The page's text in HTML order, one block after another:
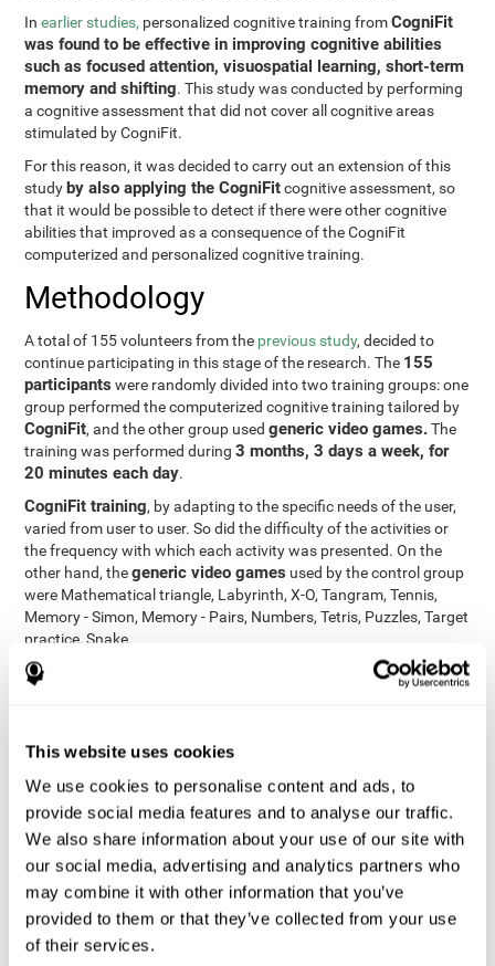
This website uses cookies
We use cookies to personalise content and ads, to
provide social media features and to analyse our traffic.
We also share information about your use of our site with
our social media, advertising and analytics partners who
may combine it with other information that you’ve
provided to them or that they’ve collected from your use
of their services.
Inearlier studies, personalized cognitive training fromCogniFit
was found to be effective in improving cognitive abilities
such as focused attention, visuospatial learning, short-term
memory and shifting. This study was conducted by performing
a cognitive assessment that did not cover all cognitive areas
stimulated by CogniFit.
For this reason, it was decided to carry out an extension of this
study by also applying the CogniFitcognitive assessment, so
that it would be possible to detect if there were other cognitive
abilities that improved as a consequence of the CogniFit
computerized and personalized cognitive training.
Methodology
A total of 155 volunteers from the previous study, decided to
continue participating in this stage of the research. The 155
participants were randomly divided into two training groups: one
group performed the computerized cognitive training tailored by
CogniFit, and the other group usedgeneric video games.The
training was performed during3 months, 3 days a week, for
20 minutes each day.
CogniFit training, by adapting to the specific needs of the user,
varied from user to user. So did the difficulty of the activities or
the frequency with which each activity was presented. On the
other hand, thegeneric video games used by the control group
were Mathematical triangle, Labyrinth, X-O, Tangram, Tennis,
Memory - Simon, Memory - Pairs, Numbers, Tetris, Puzzles, Target
practice, Snake.
Cognitive abilities were measured at the beginning of the training
and three months later, after the end of the training. For this
composed of17 taskssimilar to the standard neurocognitive
tests, was used. This assessment measures all cognitive abilities
worked on in personalized CogniFit training.
Results and Conclusions
42% of the total participants (66 out of 155) participated in and
conducted various training sessions, but did not complete them
and therefore did not carry out the final assessment. Of the 89
participants who did complete the training and the two